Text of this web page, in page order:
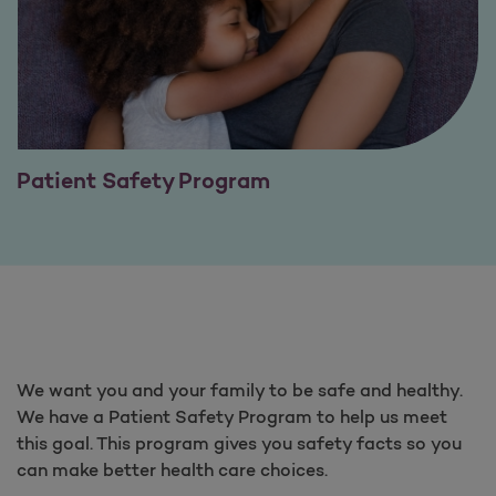
Patient Safety Program
We want you and your family to be safe and healthy.
We have a Patient Safety Program to help us meet
this goal. This program gives you safety facts so you
can make better health care choices.